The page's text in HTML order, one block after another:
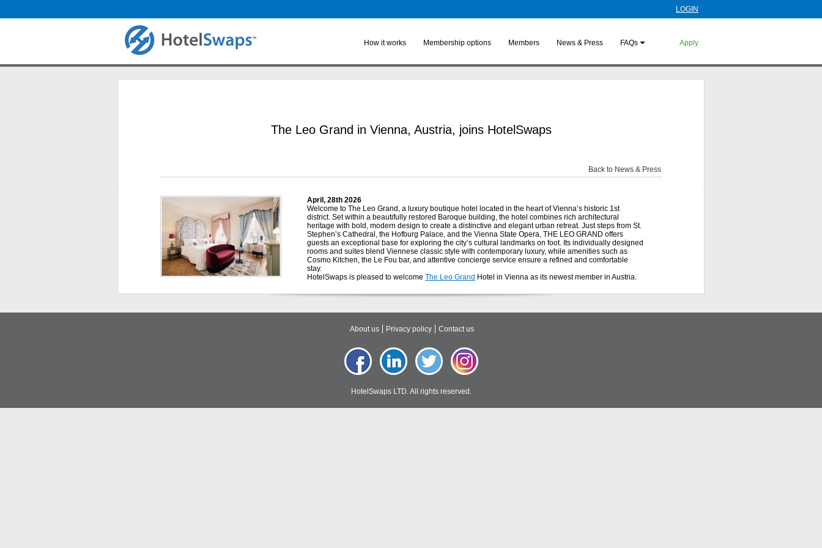
LOGIN
How it works Membership options Members News & Press FAQs Apply
The Leo Grand in Vienna, Austria, joins HotelSwaps
Back to News & Press
April, 28th 2026
Welcome to The Leo Grand, a luxury boutique hotel located in the heart of Vienna’s historic 1st
district. Set within a beautifully restored Baroque building, the hotel combines rich architectural
heritage with bold, modern design to create a distinctive and elegant urban retreat. Just steps from St.
Stephen’s Cathedral, the Hofburg Palace, and the Vienna State Opera, THE LEO GRAND offers
guests an exceptional base for exploring the city’s cultural landmarks on foot. Its individually designed
rooms and suites blend Viennese classic style with contemporary luxury, while amenities such as
Cosmo Kitchen, the Le Fou bar, and attentive concierge service ensure a refined and comfortable
stay.
HotelSwaps is pleased to welcome The Leo Grand Hotel in Vienna as its newest member in Austria.
About us Privacy policy Contact us
HotelSwaps LTD. All rights reserved.